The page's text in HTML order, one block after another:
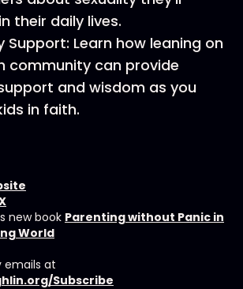
their daily lives.
Support: Learn how leaning on
community can provide
and wisdom as you
in faith.
new book Parenting without Panic in
World
emails at
Subscribe